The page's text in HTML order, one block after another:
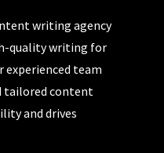
writing agency
quality writing for
experienced team
tailored content
and drives